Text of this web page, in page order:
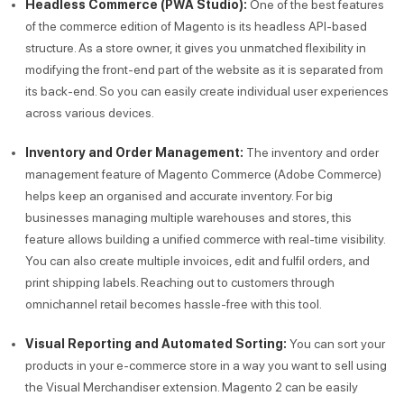
Headless Commerce (PWA Studio): One of the best features
of the commerce edition of Magento is its headless API-based
structure. As a store owner, it gives you unmatched flexibility in
modifying the front-end part of the website as it is separated from
its back-end. So you can easily create individual user experiences
across various devices.
Inventory and Order Management: The inventory and order
management feature of Magento Commerce (Adobe Commerce)
helps keep an organised and accurate inventory. For big
businesses managing multiple warehouses and stores, this
feature allows building a unified commerce with real-time visibility.
You can also create multiple invoices, edit and fulfil orders, and
print shipping labels. Reaching out to customers through
omnichannel retail becomes hassle-free with this tool.
Visual Reporting and Automated Sorting: You can sort your
products in your e-commerce store in a way you want to sell using
the Visual Merchandiser extension. Magento 2 can be easily